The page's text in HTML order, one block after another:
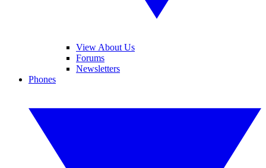
View About Us
Forums
Newsletters
Phones